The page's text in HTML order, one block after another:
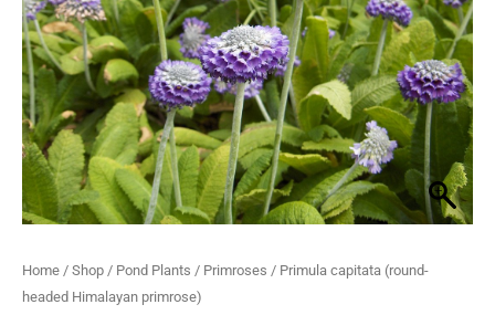
Home / Shop / Pond Plants / Primroses / Primula capitata (round-
headed Himalayan primrose)
through
£21.50
Himalayan
primrose)
quantity